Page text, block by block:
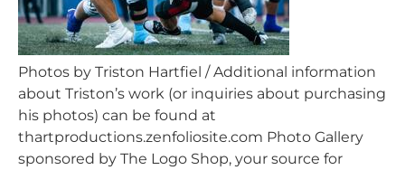
Photos by Triston Hartfiel / Additional information
about Triston’s work (or inquiries about purchasing
his photos) can be found at
thartproductions.zenfoliosite.com Photo Gallery
sponsored by The Logo Shop, your source for